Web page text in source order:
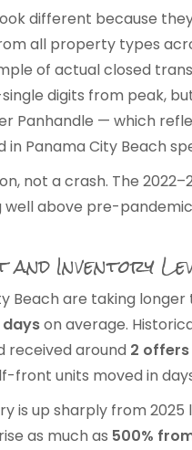
different because
all property types
of actual closed
digits from peak,
Panhandle — which
Panama City Beach
not a crash. The
well above pre-
and Inventory
Beach are taking
dayson average.
received around 2 offers
front units moved in
is up sharply from
as much as 500%